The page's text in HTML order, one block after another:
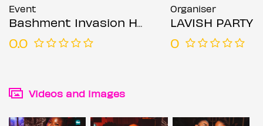
Event
Bashment Invasion Halloween Party
0.0
Organiser
LAVISH PARTY
0
Videos and images